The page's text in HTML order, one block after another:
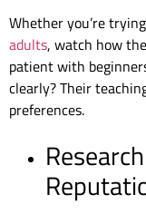
Whether you’re
adults, watch how
patient with
clearly? Their
preferences.